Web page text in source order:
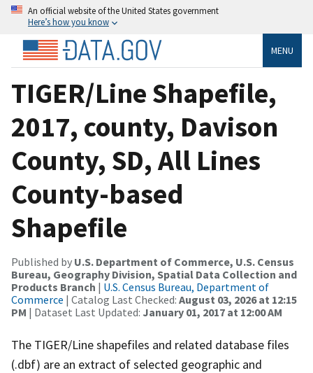
An official website of the United States government
Here’s how you know
MENU
TIGER/Line Shapefile,
2017, county, Davison
County, SD, All Lines
County-based
Shapefile
Published by U.S. Department of Commerce, U.S. Census
Bureau, Geography Division, Spatial Data Collection and
Products Branch | U.S. Census Bureau, Department of
Commerce | Catalog Last Checked: August 03, 2026 at 12:15
PM | Dataset Last Updated: January 01, 2017 at 12:00 AM
The TIGER/Line shapefiles and related database files
(.dbf) are an extract of selected geographic and